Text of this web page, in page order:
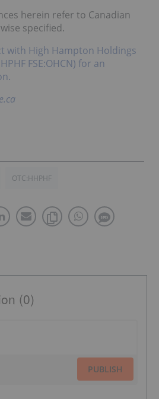
herein refer to Canadian
specified.
with High Hampton Holdings
FSE:OHCN) for an
OTC:HHPHF
(0)
PUBLISH